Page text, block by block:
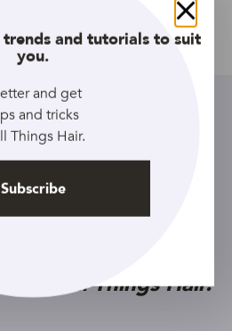
at All Things Hair.
Close
and tutorials to suit
you.
and get
and tricks
Things Hair.
Subscribe